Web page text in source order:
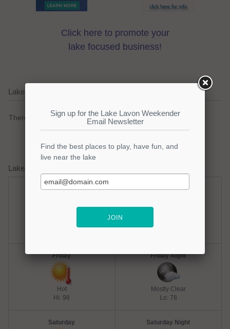
Click here to promote your
lake focused business!
Lake Lavon Current Weather Alerts
There are no active watches, warnings or advisories.
Lake Lavon Weather Forecast
Thursday Thursday Night
Friday
Hot
Hi: 98
Friday Night
Mostly Clear
Lo: 78
Saturday Saturday Night